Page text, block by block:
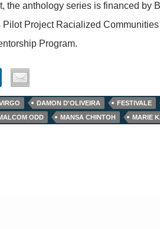
the anthology series is financed by
Pilot Project Racialized
Program.
DAMON D'OLIVEIRA FESTIVALE
ODD MANSA CHINTOH MARIE